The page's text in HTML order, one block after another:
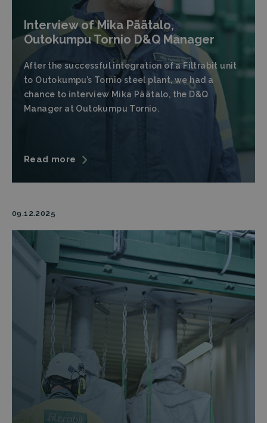
Interview of Mika Päätalo,
Outokumpu Tornio D&Q Manager
After the successful integration of a Filtrabit unit
to Outokumpu’s Tornio steel plant, we had a
chance to interview Mika Päätalo, the D&Q
Manager at Outokumpu Tornio.
Read more
09.12.2025